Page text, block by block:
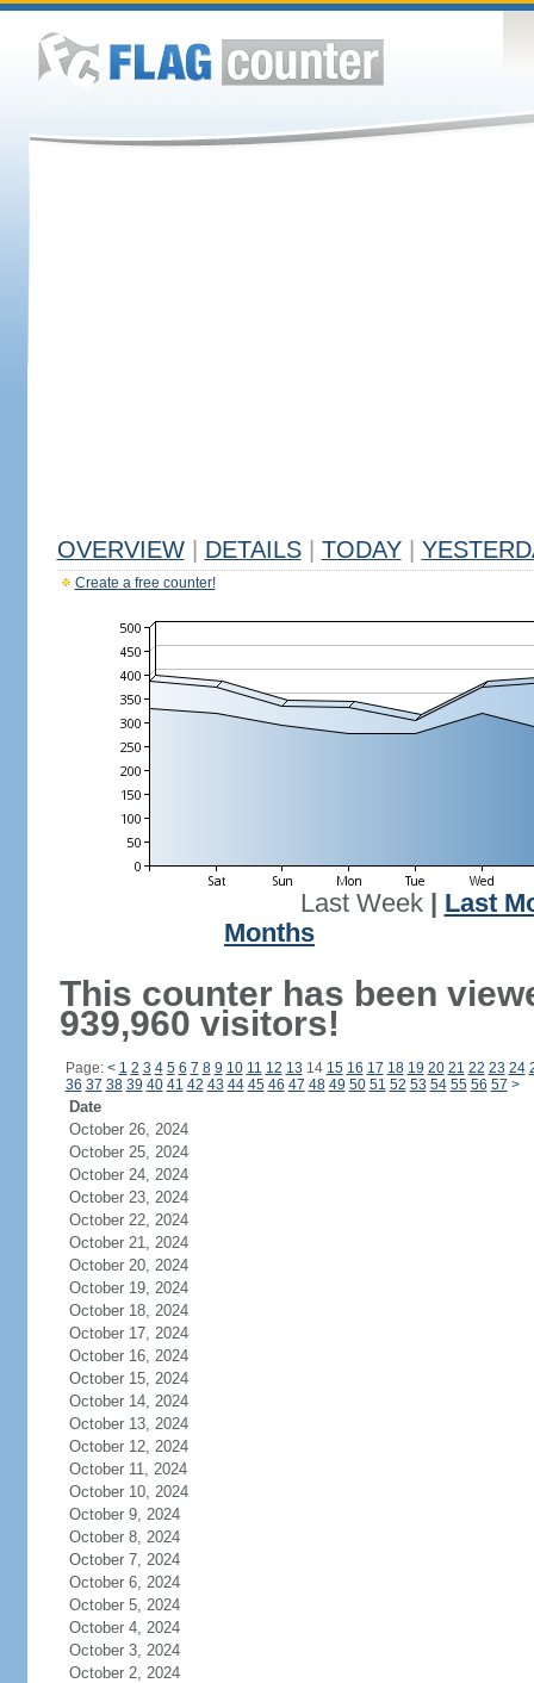
OVERVIEW DETAILS TODAY
Create a free counter!
Last Week| Last
Months
This counter has been
939,960 visitors!
Page: < 1 2 3 4 5 6 7 8 9 10 11 12 13 14 15 16 17 18 19 20 21 22 23 24
36 37 38 39 40 41 42 43 44 45 46 47 48 49 50 51 52 53 54 55 56 57 >
Date
October 26, 2024
October 25, 2024
October 24, 2024
October 23, 2024
October 22, 2024
October 21, 2024
October 20, 2024
October 19, 2024
October 18, 2024
October 17, 2024
October 16, 2024
October 15, 2024
October 14, 2024
October 13, 2024
October 12, 2024
October 11, 2024
October 10, 2024
October 9, 2024
October 8, 2024
October 7, 2024
October 6, 2024
October 5, 2024
October 4, 2024
October 3, 2024
October 2, 2024